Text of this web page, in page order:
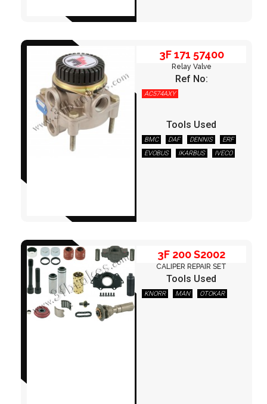
3F 171 57400
Relay Valve
Ref No:
AC574AXY
Tools Used
BMC DAF DENNIS
ERF
EVOBUS
IKARBUS
IVECO
3F 200 S2002
CALIPER REPAIR SET
Tools Used
KNORR MAN OTOKAR